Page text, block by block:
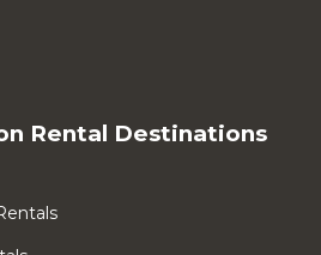
Rental Destinations